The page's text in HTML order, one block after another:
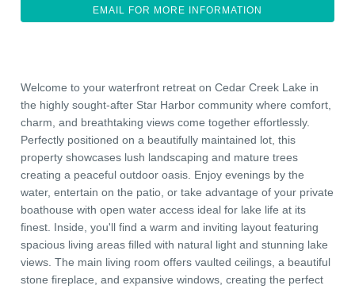
EMAIL FOR MORE INFORMATION
Welcome to your waterfront retreat on Cedar Creek Lake in
the highly sought-after Star Harbor community where comfort,
charm, and breathtaking views come together effortlessly.
Perfectly positioned on a beautifully maintained lot, this
property showcases lush landscaping and mature trees
creating a peaceful outdoor oasis. Enjoy evenings by the
water, entertain on the patio, or take advantage of your private
boathouse with open water access ideal for lake life at its
finest. Inside, you'll find a warm and inviting layout featuring
spacious living areas filled with natural light and stunning lake
views. The main living room offers vaulted ceilings, a beautiful
stone fireplace, and expansive windows, creating the perfect